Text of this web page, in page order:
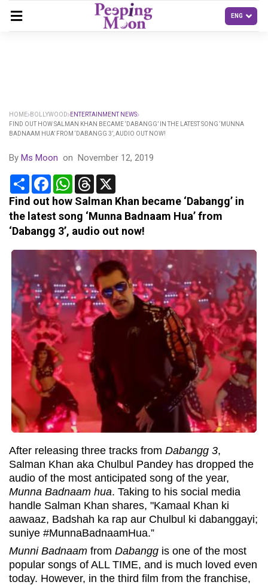
HOME BOLLYWOOD
ENTERTAINMENT NEWS
FIND OUT HOW SALMAN KHAN BECAME ‘DABANGG’ IN THE LATEST SONG ‘MUNNA
BADNAAM HUA’ FROM ‘DABANGG 3’, AUDIO OUT NOW!
By Ms Moon on November 12, 2019
Share FacebookWhatsApp
Threads
Find out how Salman Khan became ‘Dabangg’ in
the latest song ‘Munna Badnaam Hua’ from
‘Dabangg 3’, audio out now!
After releasing three tracks from Dabangg 3,
Salman Khan aka Chulbul Pandey has dropped the
audio of the most anticipated song of the year,
Munna Badnaam hua. Taking to his social media
handle Salman Khan shares, "Kamaal Khan ki
aawaaz, Badshah ka rap aur Chulbul ki dabanggayi;
suniye #MunnaBadnaamHua.”
Munni Badnaam from Dabangg is one of the most
popular songs of ALL TIME, and is much loved even
today. However, in the third film from the franchise,